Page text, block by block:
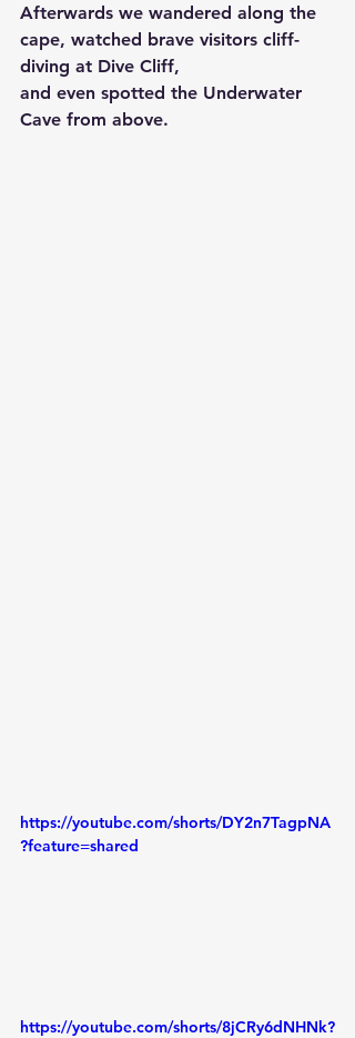
Afterwards we wandered along the
cape, watched brave visitors cliff-
diving at Dive Cliff,
and even spotted the Underwater
Cave from above.
https://youtube.com/shorts/DY2n7TagpNA
?feature=shared
https://youtube.com/shorts/8jCRy6dNHNk?